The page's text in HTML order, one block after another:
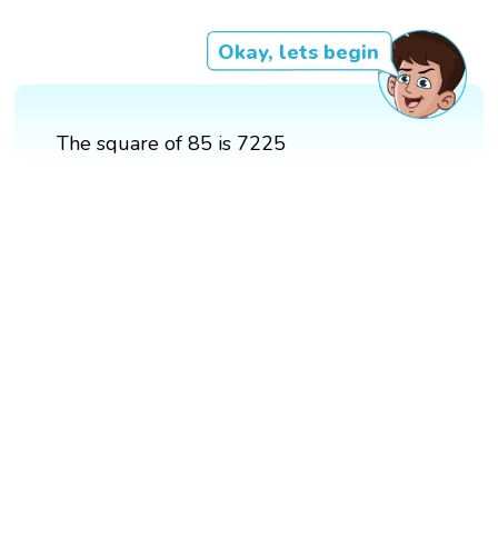
Okay, lets begin
The square of 85 is 7225